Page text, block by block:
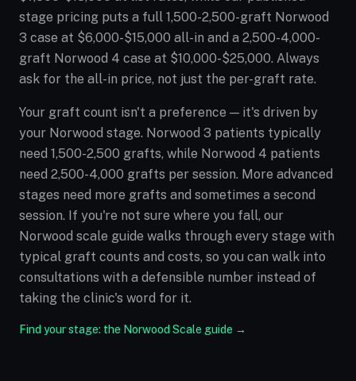
stage pricing puts a full 1,500-2,500-graft Norwood
3 case at $6,000-$15,000 all-in and a 2,500-4,000-
graft Norwood 4 case at $10,000-$25,000. Always
ask for the all-in price, not just the per-graft rate.
Your graft count isn't a preference — it's driven by
your Norwood stage. Norwood 3 patients typically
need 1,500-2,500 grafts, while Norwood 4 patients
need 2,500-4,000 grafts per session. More advanced
stages need more grafts and sometimes a second
session. If you're not sure where you fall, our
Norwood scale guide walks through every stage with
typical graft counts and costs, so you can walk into
consultations with a defensible number instead of
taking the clinic's word for it.
Find your stage: the Norwood Scale guide →